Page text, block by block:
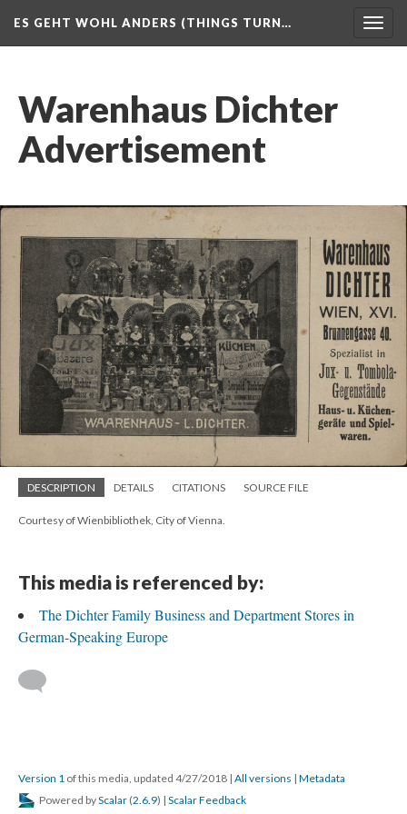
ES GEHT WOHL ANDERS (THINGS TURN…
Warenhaus Dichter
Advertisement
DESCRIPTION DETAILS CITATIONS SOURCE FILE
Courtesy of Wienbibliothek, City of Vienna.
This media is referenced by:
The Dichter Family Business and Department Stores in
German-Speaking Europe
Version 1 of this media, updated 4/27/2018 | All versions | Metadata
Powered byScalar (2.6.9) | Scalar Feedback